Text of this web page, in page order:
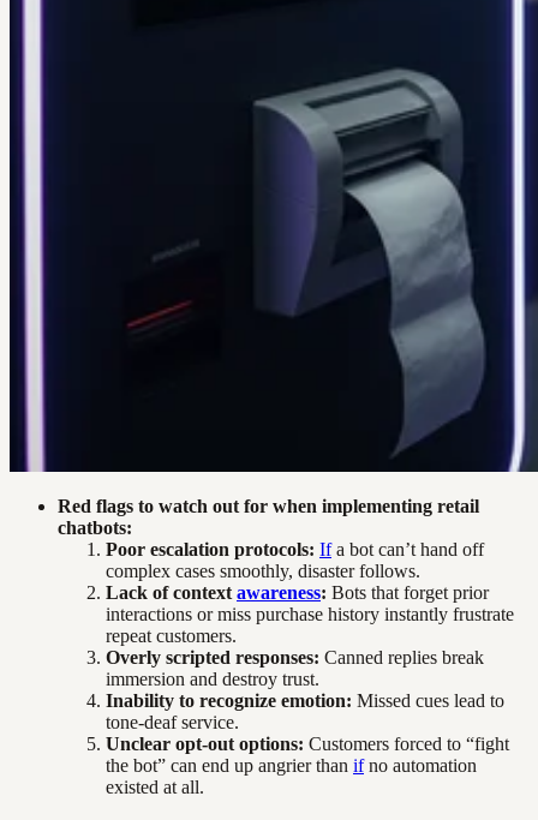
Red flags to watch out for when implementing retail
chatbots:
Poor escalation protocols: Ifa bot can’t hand off
complex cases smoothly, disaster follows.
Lack of context awareness: Bots that forget prior
interactions or miss purchase history instantly frustrate
repeat customers.
Overly scripted responses: Canned replies break
immersion and destroy trust.
Inability to recognize emotion: Missed cues lead to
tone-deaf service.
Unclear opt-out options: Customers forced to “fight
the bot” can end up angrier than ifno automation
existed at all.